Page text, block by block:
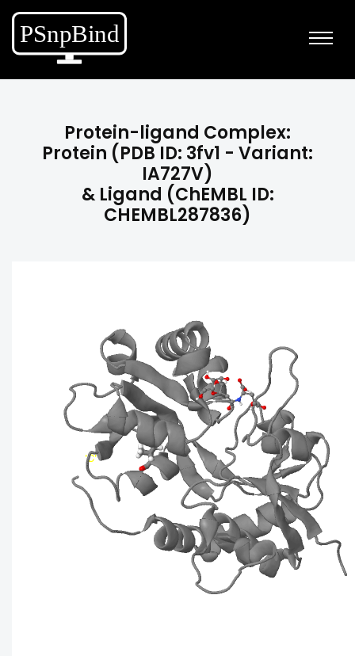
Protein-ligand Complex:
Protein (PDB ID: 3fv1 - Variant:
IA727V)
& Ligand (ChEMBL ID:
CHEMBL287836)